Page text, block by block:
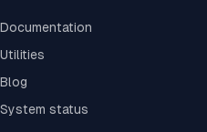
Documentation
Utilities
Blog
System status